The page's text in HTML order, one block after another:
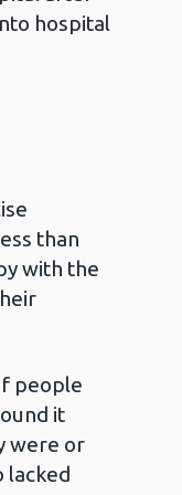
hospital
than
with the
people
it
were or
lacked